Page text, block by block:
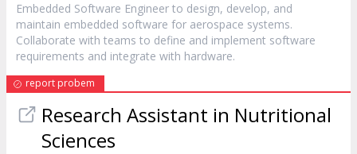
Embedded Software Engineer to design, develop, and
maintain embedded software for aerospace systems.
Collaborate with teams to define and implement software
requirements and integrate with hardware.
report probem
Research Assistant in Nutritional
Sciences